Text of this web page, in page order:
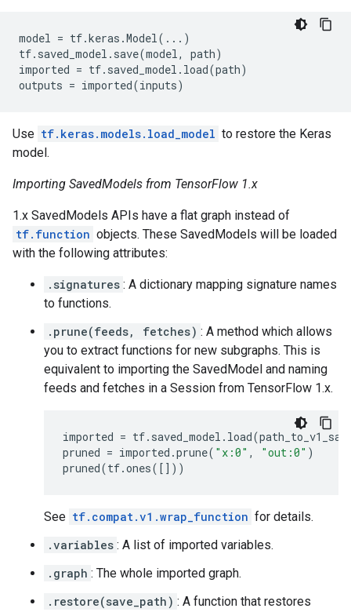
model = tf.keras .Model( ... )
tf. saved_model . save(model, path)
imported = tf. saved_model . load(path)
outputs = imported(inputs)
Use tf.keras.models.load_model to restore the Keras
model.
Importing SavedModels from TensorFlow 1.x
1.x SavedModels APIs have a flat graph instead of
tf.function objects. These SavedModels will be loaded
with the following attributes:
.signatures : A dictionary mapping signature names
to functions.
.prune(feeds, fetches) : A method which allows
you to extract functions for new subgraphs. This is
equivalent to importing the SavedModel and naming
feeds and fetches in a Session from TensorFlow 1.x.
imported = tf. saved_model . load(
pruned = imported .prune( "x:0" , "out:0" )
pruned(tf.ones([]))
See tf.compat.v1.wrap_function for details.
.variables : A list of imported variables.
.graph : The whole imported graph.
.restore(save_path) : A function that restores